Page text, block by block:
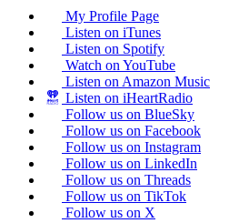
My Profile Page
Listen on iTunes
Listen on Spotify
Watch on YouTube
Listen on Amazon Music
Listen on iHeartRadio
Follow us on BlueSky
Follow us on Facebook
Follow us on Instagram
Follow us on LinkedIn
Follow us on Threads
Follow us on TikTok
Follow us on X